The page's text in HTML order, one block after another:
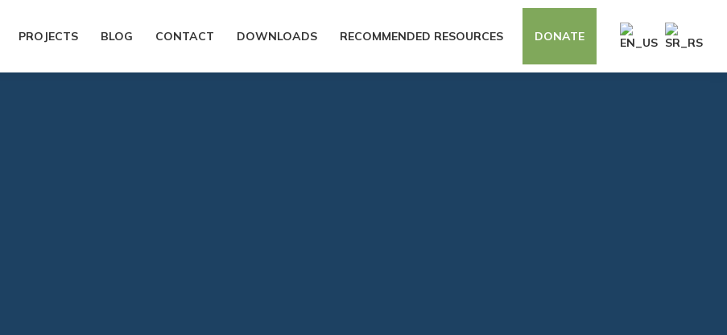
PROJECTS BLOG CONTACT DOWNLOADS RECOMMENDED RESOURCES DONATE